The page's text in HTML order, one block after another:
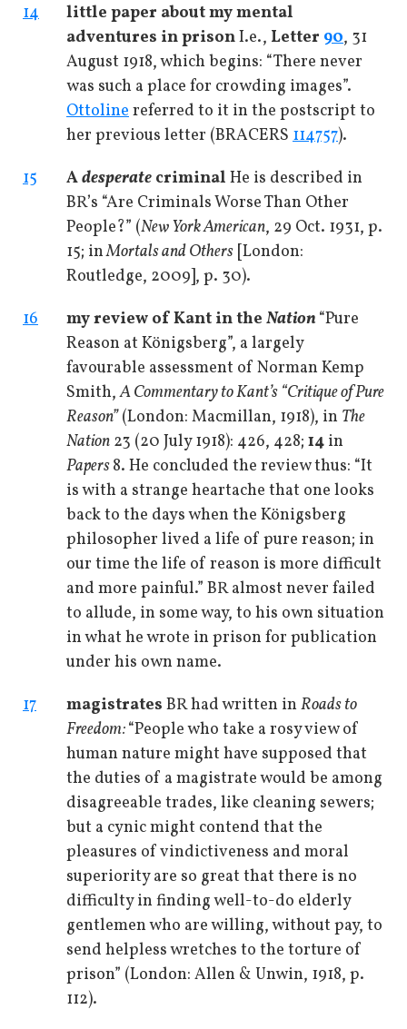
14
little paper about my mental
adventures in prisonI.e., Letter 90, 31
August 1918, which begins: “There never
was such a place for crowding images”.
Ottolinereferred to it in the postscript to
her previous letter (BRACERS 114757).
15
Adesperate criminal He is described in
BR’s “Are Criminals Worse Than Other
People?” (New York American, 29 Oct. 1931, p.
15; inMortals and Others [London:
Routledge, 2009], p. 30).
16
my review of Kant in the Nation “Pure
Reason at Königsberg”, a largely
favourable assessment of Norman Kemp
Smith,A Commentary to Kant’s “Critique of Pure
Reason”(London: Macmillan, 1918), in The
Nation 23 (20 July 1918): 426, 428; 14 in
Papers8. He concluded the review thus: “It
is with a strange heartache that one looks
back to the days when the Königsberg
philosopher lived a life of pure reason; in
our time the life of reason is more difficult
and more painful.” BR almost never failed
to allude, in some way, to his own situation
in what he wrote in prison for publication
under his own name.
17
magistrates BR had written in Roads to
Freedom:“People who take a rosy view of
human nature might have supposed that
the duties of a magistrate would be among
disagreeable trades, like cleaning sewers;
but a cynic might contend that the
pleasures of vindictiveness and moral
superiority are so great that there is no
difficulty in finding well-to-do elderly
gentlemen who are willing, without pay, to
send helpless wretches to the torture of
prison” (London: Allen & Unwin, 1918, p.
112).